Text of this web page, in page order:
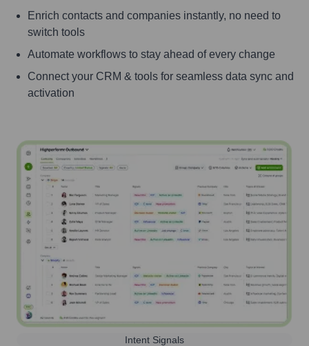
Enrich contacts and companies instantly, no need to
switch tools
Automate workflows to stay ahead of every change
Connect your CRM & tools for seamless data sync and
activation
Intent Signals